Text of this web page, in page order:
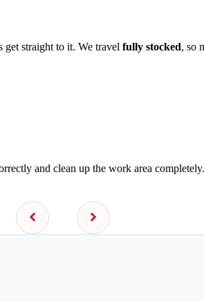
get straight to it. We travel fully stocked, so
and clean up the work area